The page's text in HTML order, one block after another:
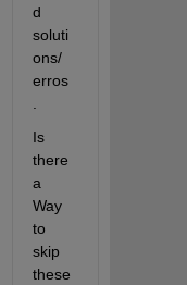
d
soluti
ons/
erros
Is
there
a
Way
to
skip
these